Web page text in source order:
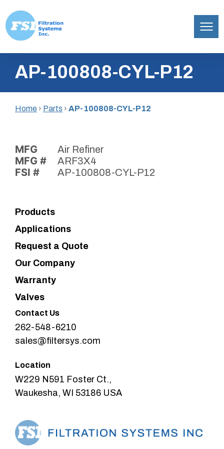
content
Inc.AP-100808-CYL-P12
Home › Parts › AP-100808-CYL-P12
MFG Air Refiner
MFG # ARF3X4
FSI # AP-100808-CYL-P12
Products
Applications
Request a Quote
Our Company
Warranty
Valves
Contact Us
262-548-6210
sales@filtersys.com
Location
W229 N591 Foster Ct.,
Waukesha, WI 53186 USA